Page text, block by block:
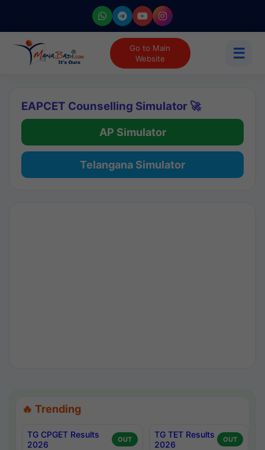
Go to Main
Website
☰
EAPCET Counselling Simulator 🚀
AP Simulator
Telangana Simulator
🔥 Trending
TG CPGET Results
2026
OUT
TG TET Results
2026
OUT